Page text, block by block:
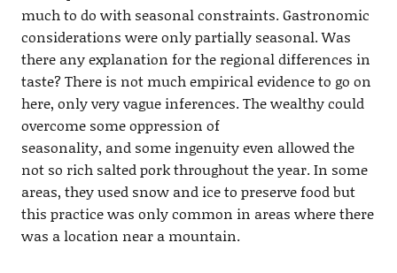
much to do with seasonal constraints. Gastronomic
considerations were only partially seasonal. Was
there any explanation for the regional differences in
taste? There is not much empirical evidence to go on
here, only very vague inferences. The wealthy could
overcome some oppression of
seasonality, and some ingenuity even allowed the
not so rich salted pork throughout the year. In some
areas, they used snow and ice to preserve food but
this practice was only common in areas where there
was a location near a mountain.